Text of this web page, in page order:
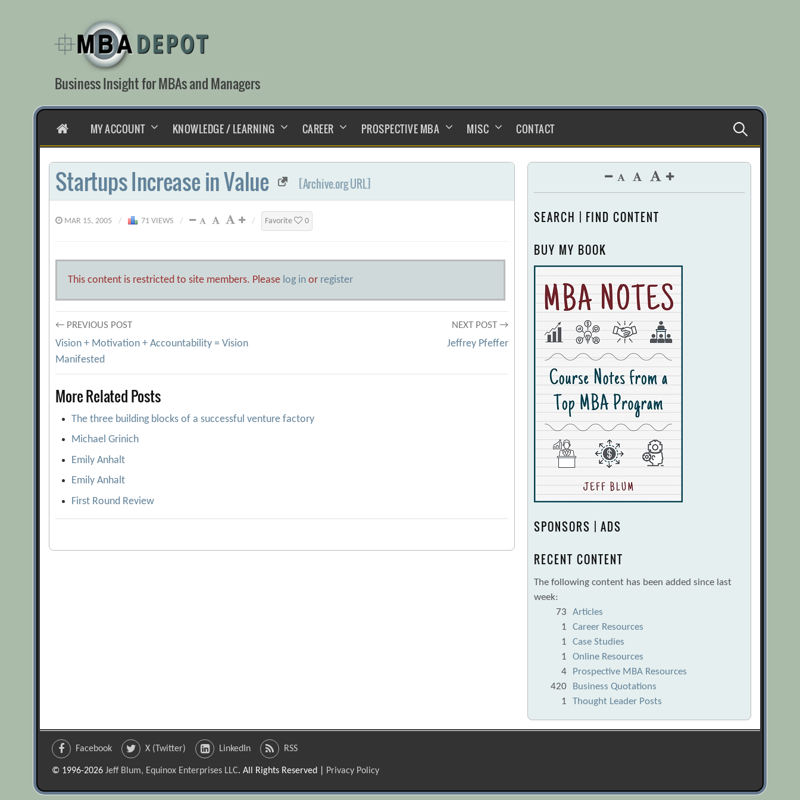
content
Business Insight for MBAs and Managers
HOMEMY ACCOUNT KNOWLEDGE / LEARNING CAREER PROSPECTIVE MBA MISC CONTACT Search
for:
Startups Increase in Value [Archive.org URL]
MAR 15, 2005 / 71 VIEWS / / Favorite 0
This content is restricted to site members. Please log in or register
Post
navigation
← PREVIOUS POST
Vision + Motivation + Accountability = Vision
Manifested
NEXT POST →
Jeffrey Pfeffer
More Related Posts
The three building blocks of a successful venture factory
Michael Grinich
Emily Anhalt
Emily Anhalt
First Round Review
SEARCH | FIND CONTENT
BUY MY BOOK
SPONSORS | ADS
RECENT CONTENT
The following content has been added since last
week:
73
Articles
1
Career Resources
1
Case Studies
1
Online Resources
4
Prospective MBA Resources
420
Business Quotations
1
Thought Leader Posts
Facebook X (Twitter) LinkedIn RSS
© 1996-2026Jeff Blum, Equinox Enterprises LLC. All Rights Reserved | Privacy Policy